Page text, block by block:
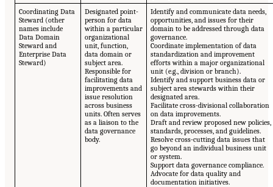
Coordinating Data
Steward (other
names include
Data Domain
Steward and
Enterprise Data
Steward)
Designated point-
person for data
within a particular
organizational
unit, function,
data domain or
subject area.
Responsible for
facilitating data
improvements and
issue resolution
across business
units. Often serves
as a liaison to the
data governance
body.
Identify and communicate data needs,
opportunities, and issues for their
domain to be addressed through data
governance.
Coordinate implementation of data
standardization and improvement
efforts within a major organizational
unit (e.g., division or branch).
Identify and support business data or
subject area stewards within their
designated area.
Facilitate cross-divisional collaboration
on data improvements.
Draft and review proposed new policies,
standards, processes, and guidelines.
Resolve cross-cutting data issues that
go beyond an individual business unit
or system.
Support data governance compliance.
Advocate for data quality and
documentation initiatives.